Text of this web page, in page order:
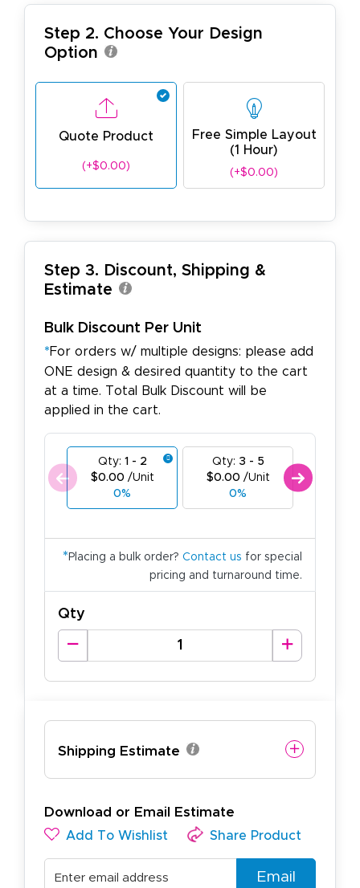
Step 2. Choose Your Design
Option
Quote Product
(+$0.00)
Free Simple Layout
(1 Hour)
(+$0.00)
Step 3. Discount, Shipping &
Estimate
Bulk Discount Per Unit
*For orders w/ multiple designs: please add
ONE design & desired quantity to the cart
at a time. Total Bulk Discount will be
applied in the cart.
Qty: 1 - 2
$0.00 /Unit
0%
Qty: 3 - 5
$0.00 /Unit
0%
* Placing a bulk order? Contact us for special
pricing and turnaround time.
Qty
Shipping Estimate
Download or Email Estimate
Add To Wishlist Share Product
Email